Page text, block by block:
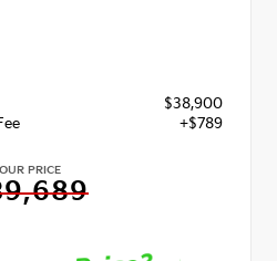
$38,900
+$789
OUR PRICE